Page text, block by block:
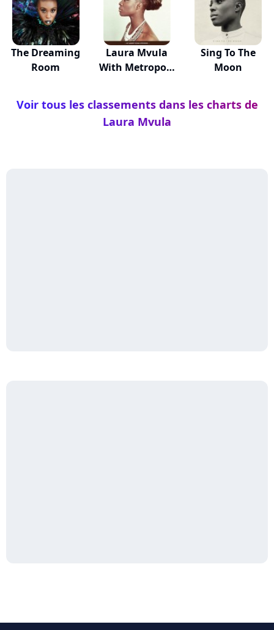
The Dreaming
Room
Laura Mvula
With Metropole
Sing To The
Moon
Voir tous les classements dans les charts de
Laura Mvula